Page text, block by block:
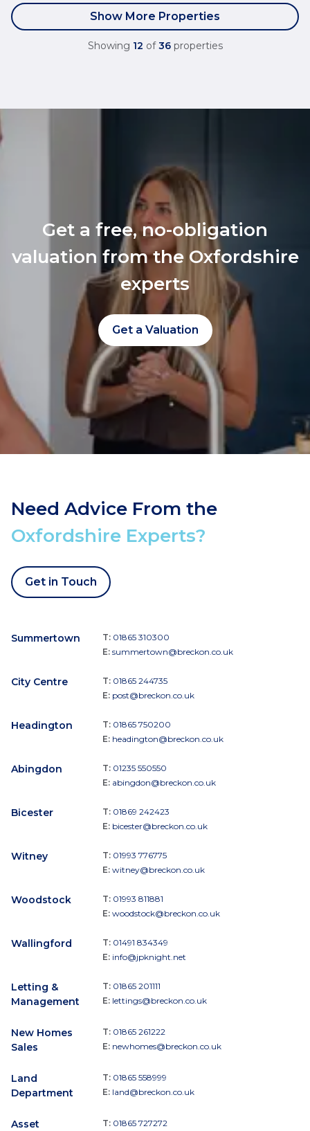
Show More Properties
Showing 12 of 36 properties
Get a free, no-obligation
valuation from the Oxfordshire
experts
Get a Valuation
Need Advice From the
Oxfordshire Experts?
Get in Touch
Summertown T: 01865 310300
E: summertown@breckon.co.uk
City Centre T: 01865 244735
E: post@breckon.co.uk
Headington T: 01865 750200
E: headington@breckon.co.uk
Abingdon T: 01235 550550
E: abingdon@breckon.co.uk
Bicester T: 01869 242423
E: bicester@breckon.co.uk
Witney T: 01993 776775
E: witney@breckon.co.uk
Woodstock T: 01993 811881
E: woodstock@breckon.co.uk
Wallingford T: 01491 834349
E: info@jpknight.net
Letting &
Management
T: 01865 201111
E: lettings@breckon.co.uk
New Homes
Sales
T: 01865 261222
E: newhomes@breckon.co.uk
Land
Department
T: 01865 558999
E: land@breckon.co.uk
Asset T: 01865 727272